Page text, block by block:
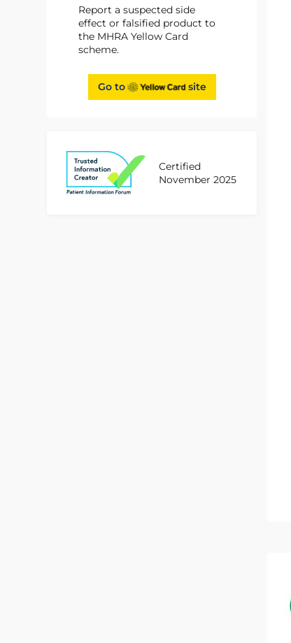
Report a suspected side
effect or falsified product to
the MHRA Yellow Card
scheme.
Go to site
Certified
November 2025